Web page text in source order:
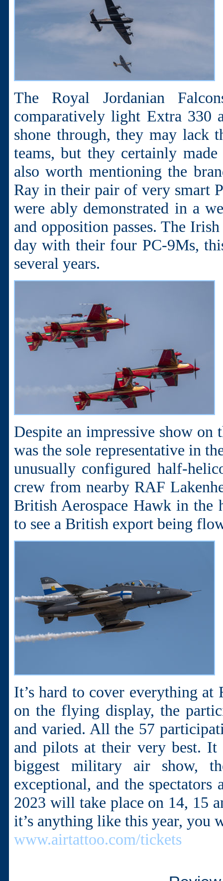
The Royal Jordanian
comparatively light Extra 330
shone through, they may lack
teams, but they certainly
also worth mentioning the
Ray in their pair of very smart
were ably demonstrated in a
and opposition passes. The
day with their four PC-9Ms,
several years.
Despite an impressive show
was the sole representative in
unusually configured half-
crew from nearby RAF
British Aerospace Hawk in the
to see a British export being
It’s hard to cover everything
on the flying display, the
and varied. All the 57
and pilots at their very best. It
biggest military air show,
exceptional, and the
2023 will take place on 14, 15
it’s anything like this year, you
www.airtattoo.com/tickets